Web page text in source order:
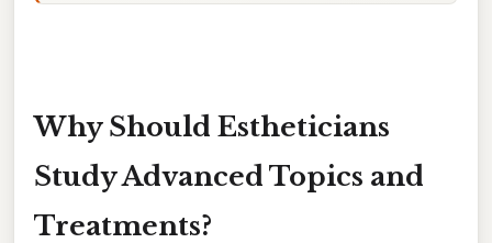
Why Should Estheticians
Study Advanced Topics and
Treatments?